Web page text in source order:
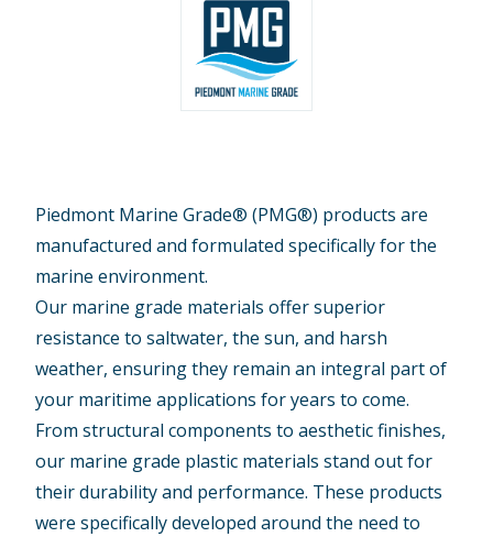
Piedmont Marine Grade® (PMG®) products are
manufactured and formulated specifically for the
marine environment.
Our marine grade materials offer superior
resistance to saltwater, the sun, and harsh
weather, ensuring they remain an integral part of
your maritime applications for years to come.
From structural components to aesthetic finishes,
our marine grade plastic materials stand out for
their durability and performance. These products
were specifically developed around the need to